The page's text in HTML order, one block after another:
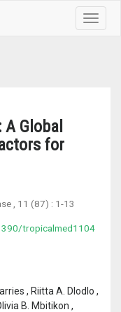
Toggle
Global
for
, 11 (87) : 1-13
tropicalmed1104
, Riitta A. Dlodlo ,
B. Mbitikon ,